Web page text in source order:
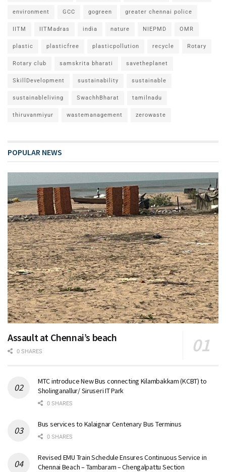
environment GCC gogreen greater chennai police
IITM IITMadras india nature NIEPMD OMR
plastic plasticfree plasticpollution recycle Rotary
Rotary club samskrita bharati savetheplanet
SkillDevelopment sustainability sustainable
sustainableliving SwachhBharat tamilnadu
thiruvanmiyur wastemanagement zerowaste
POPULAR NEWS
Assault at Chennai’s beach
0 SHARES
MTC introduce New Bus connecting Kilambakkam (KCBT) to
Sholinganallur/ Siruseri IT Park
0 SHARES
Bus services to Kalaignar Centenary Bus Terminus
0 SHARES
Revised EMU Train Schedule Ensures Continuous Service in
Chennai Beach – Tambaram – Chengalpattu Section